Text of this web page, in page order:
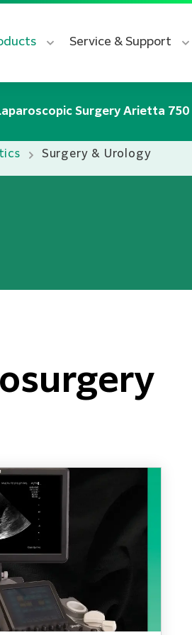
Service & Support
Surgery Arietta 750
Surgery & Urology
650 DI